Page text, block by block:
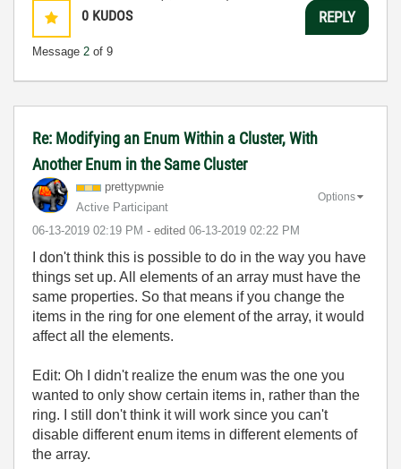
0 KUDOS
Message 2 of 9
REPLY
Re: Modifying an Enum Within a Cluster, With
Another Enum in the Same Cluster
prettypwnie
Active Participant
‎06-13-2019 02:19 PM - edited ‎06-13-2019 02:22 PM
Options
I don't think this is possible to do in the way you have
things set up. All elements of an array must have the
same properties. So that means if you change the
items in the ring for one element of the array, it would
affect all the elements.
Edit: Oh I didn't realize the enum was the one you
wanted to only show certain items in, rather than the
ring. I still don't think it will work since you can't
disable different enum items in different elements of
the array.